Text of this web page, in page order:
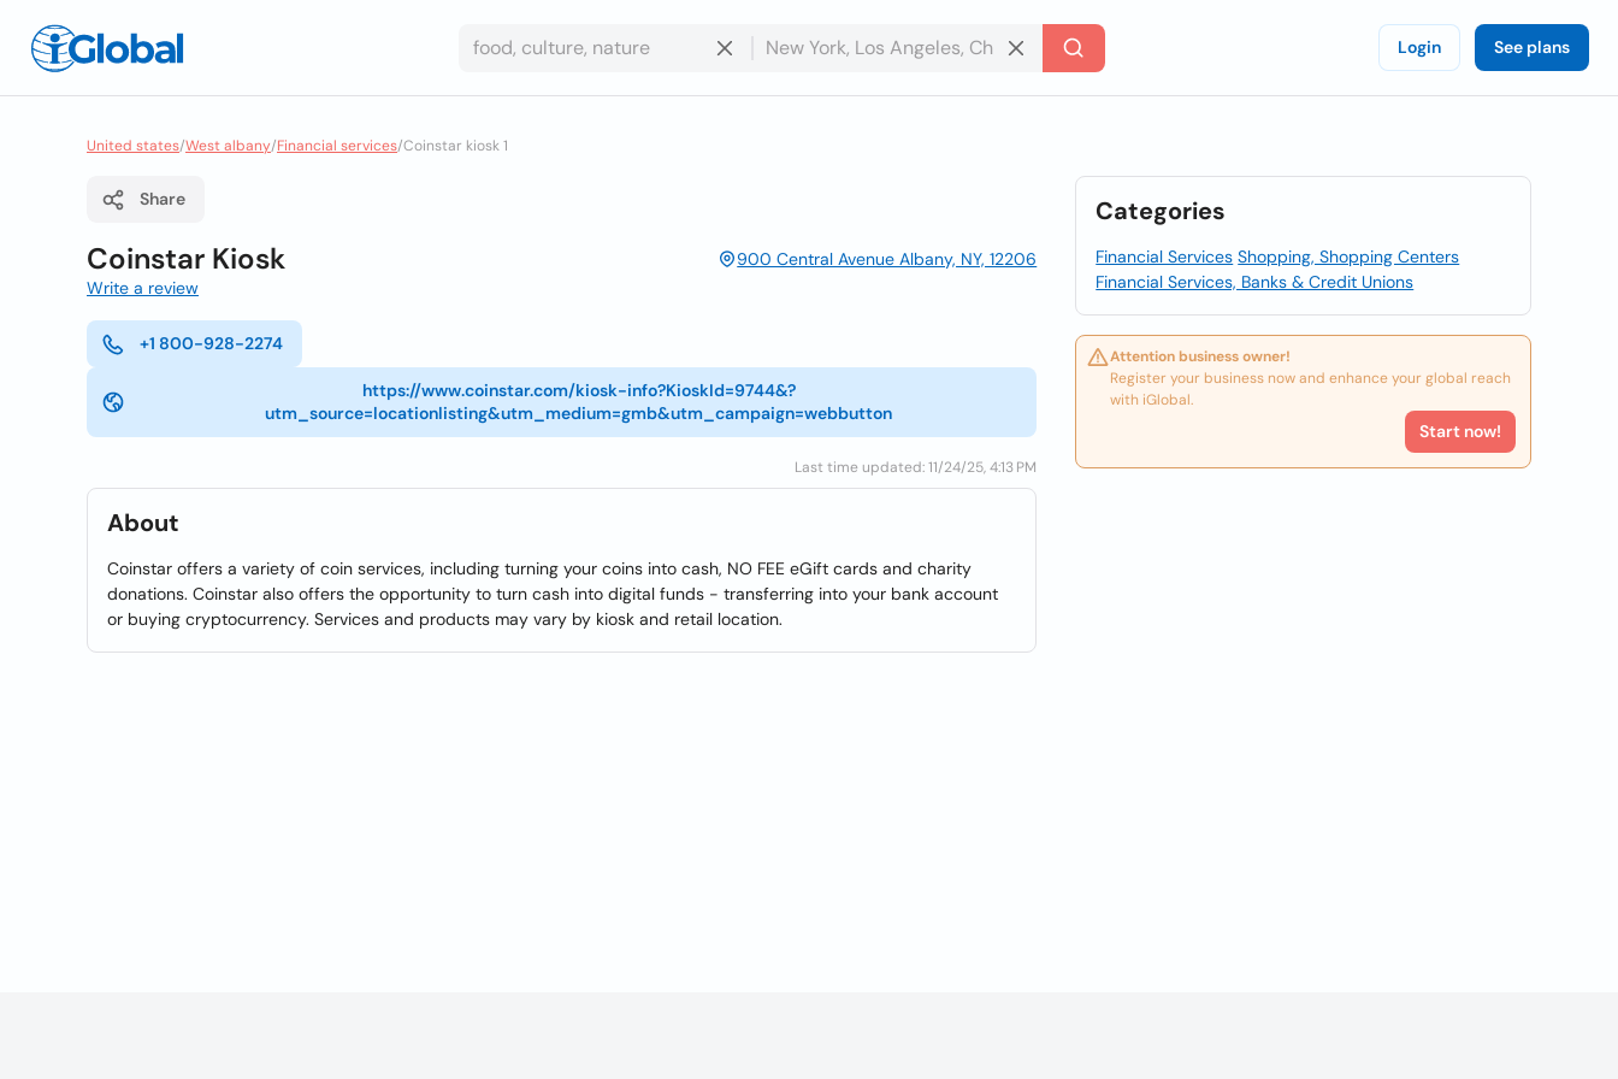
Login See plans
United states/West albany/Financial services/Coinstar kiosk 1
Share
Coinstar Kiosk
900 Central Avenue Albany, NY, 12206
Write a review
+1 800-928-2274
https://www.coinstar.com/kiosk-info?KioskId=9744&?
utm_source=locationlisting&utm_medium=gmb&utm_campaign=webbutton
Last time updated: 11/24/25, 4:13 PM
About
Coinstar offers a variety of coin services, including turning your coins into cash, NO FEE eGift cards and charity
donations. Coinstar also offers the opportunity to turn cash into digital funds - transferring into your bank account
or buying cryptocurrency. Services and products may vary by kiosk and retail location.
Categories
Financial Services Shopping, Shopping Centers
Financial Services, Banks & Credit Unions
Attention business owner!
Register your business now and enhance your global reach
with iGlobal.
Start now!